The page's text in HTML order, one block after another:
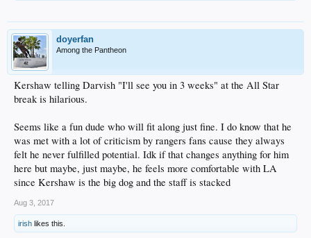
doyerfan
Among the Pantheon
Kershaw telling Darvish "I'll see you in 3 weeks" at the All Star
break is hilarious.
Seems like a fun dude who will fit along just fine. I do know that he
was met with a lot of criticism by rangers fans cause they always
felt he never fulfilled potential. Idk if that changes anything for him
here but maybe, just maybe, he feels more comfortable with LA
since Kershaw is the big dog and the staff is stacked
Aug 3, 2017
irish likes this.